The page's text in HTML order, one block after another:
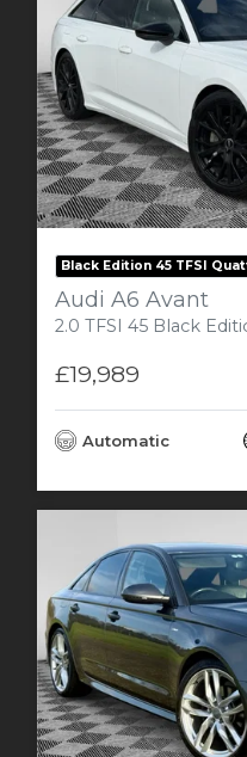
Black Edition 45 TFSI
Audi A6 Avant
2.0 TFSI 45 Black Edition Estate 5dr
£19,989
Automatic